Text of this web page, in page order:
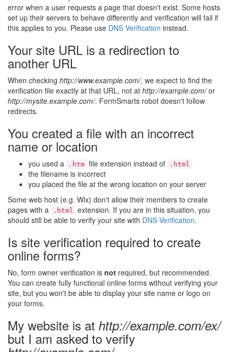
error when a user requests a page that doesn't exist. Some hosts
set up their servers to behave differently and verification will fail if
this applies to you. Please use DNS Verification instead.
Your site URL is a redirection to
another URL
When checking http://www.example.com/, we expect to find the
verification file exactly at that URL, not at http://example.com/or
http://mysite.example.com/. FormSmarts robot doesn't follow
redirects.
You created a file with an incorrect
name or location
you used a .htm file extension instead of .html
the filename is incorrect
you placed the file at the wrong location on your server
Some web host (e.g. Wix) don't allow their members to create
pages with a
.html extension. If you are in this situation, you
should still be able to verify your site with DNS Verification.
Is site verification required to create
online forms?
No, form owner verification is not required, but recommended.
You can create fully functional online forms without verifying your
site, but you won't be able to display your site name or logo on
your forms.
My website is at http://example.com/ex/
but I am asked to verify